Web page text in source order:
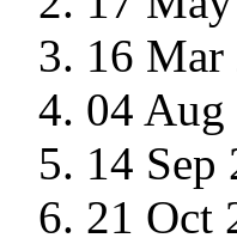
16 Mar
04 Aug
14 Sep
21 Oct